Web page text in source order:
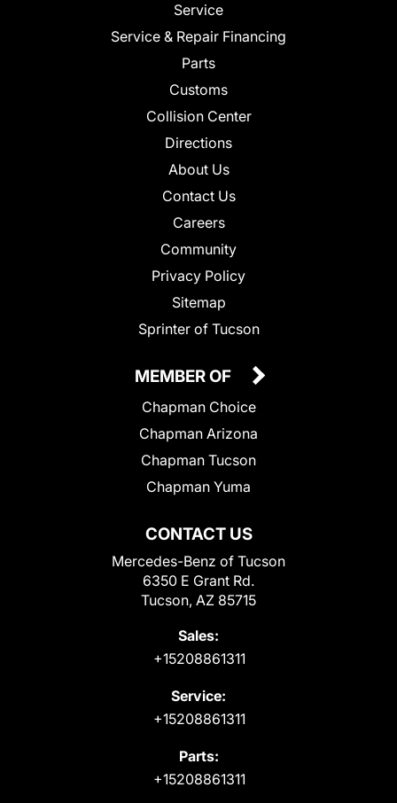
Service
Service & Repair Financing
Parts
Customs
Collision Center
Directions
About Us
Contact Us
Careers
Community
Privacy Policy
Sitemap
Sprinter of Tucson
CONTACT US
Mercedes-Benz of Tucson
6350 E Grant Rd.
Tucson, AZ 85715
Sales:
+15208861311
Service:
+15208861311
Parts:
+15208861311
MEMBER OF
Chapman Choice
Chapman Arizona
Chapman Tucson
Chapman Yuma